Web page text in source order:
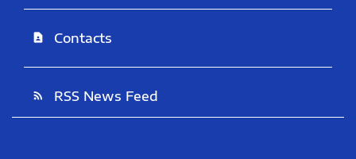
contact_page Contacts
rss_feed RSS News Feed